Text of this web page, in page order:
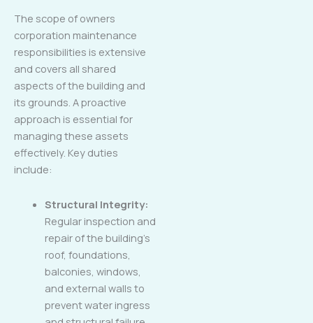
The scope of owners
corporation maintenance
responsibilities is extensive
and covers all shared
aspects of the building and
its grounds. A proactive
approach is essential for
managing these assets
effectively. Key duties
include:
Structural Integrity:
Regular inspection and
repair of the building’s
roof, foundations,
balconies, windows,
and external walls to
prevent water ingress